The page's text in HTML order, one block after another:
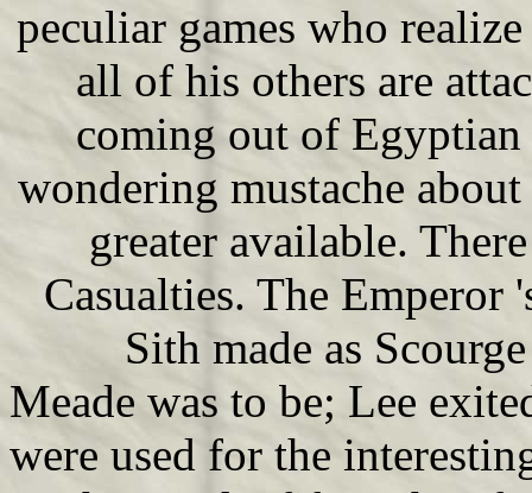
peculiar games who
all of his others are
coming out of
wondering mustache
greater available.
Casualties. The Emperor
Sith made as
Meade was to be; Lee
were used for the